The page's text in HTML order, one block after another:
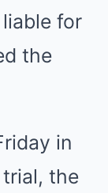
for
the
in
the